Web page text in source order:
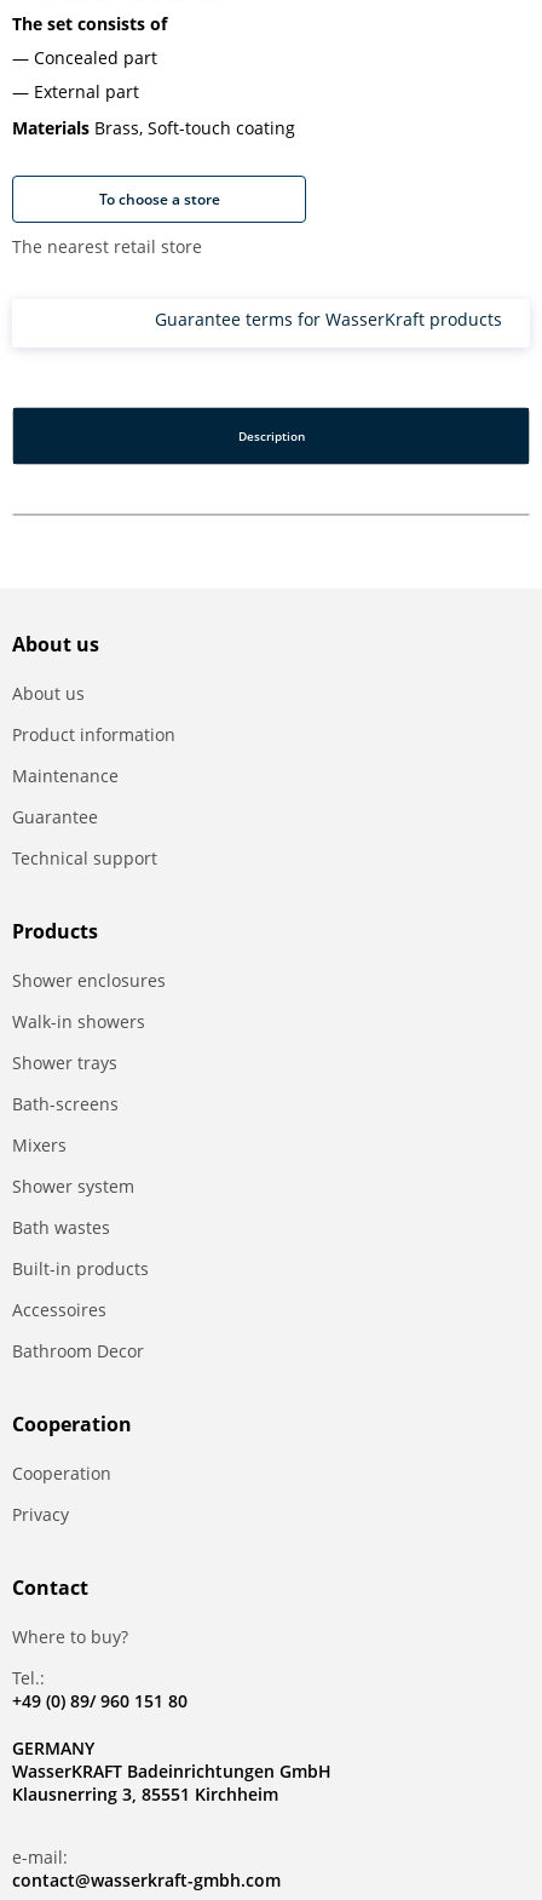
The set consists of
Concealed part
External part
Materials Brass, Soft-touch coating
To choose a store
The nearest retail store
Guarantee terms for WasserKraft products
Description
About us
About us
Product information
Maintenance
Guarantee
Technical support
Products
Shower enclosures
Walk-in showers
Shower trays
Bath-screens
Mixers
Shower system
Bath wastes
Built-in products
Accessoires
Bathroom Decor
Сooperation
Сooperation
Privacy
Contact
Where to buy?
Tel.:
+49 (0) 89/ 960 151 80
GERMANY
WasserKRAFT Badeinrichtungen GmbH
Klausnerring 3, 85551 Kirchheim
e-mail:
contact@wasserkraft-gmbh.com